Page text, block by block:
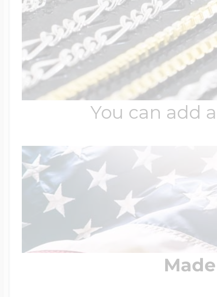
You can add